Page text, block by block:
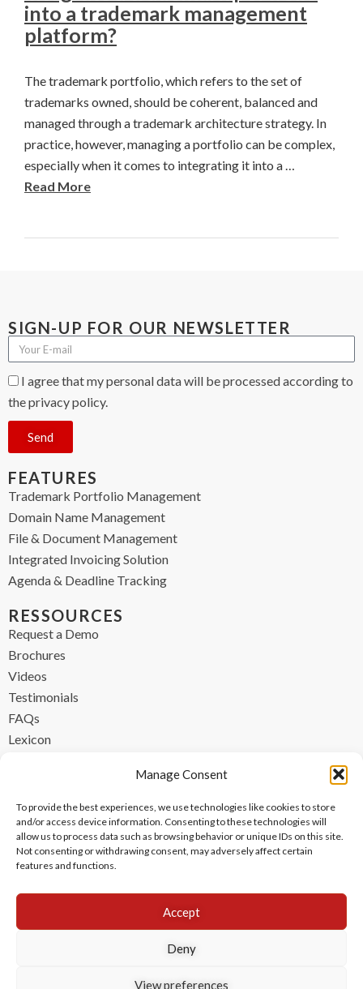
Manage Consent
To provide the best experiences, we use technologies like cookies to store
and/or access device information. Consenting to these technologies will
allow us to process data such as browsing behavior or unique IDs on this site.
Not consenting or withdrawing consent, may adversely affect certain
features and functions.
Accept
Deny
View preferences
into a trademark management
platform?
The trademark portfolio, which refers to the set of
trademarks owned, should be coherent, balanced and
managed through a trademark architecture strategy. In
practice, however, managing a portfolio can be complex,
especially when it comes to integrating it into a …
Read More
SIGN-UP FOR OUR NEWSLETTER
I agree that my personal data will be processed according to
the privacy policy.
Send
FEATURES
Trademark Portfolio Management
Domain Name Management
File & Document Management
Integrated Invoicing Solution
Agenda & Deadline Tracking
RESSOURCES
Request a Demo
Brochures
Videos
Testimonials
FAQs
Lexicon
FR +33 (0) 1 84 17 45 32
UK +44 (0) 203 445 0535